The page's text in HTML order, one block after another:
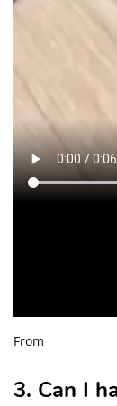
From
3. Can I